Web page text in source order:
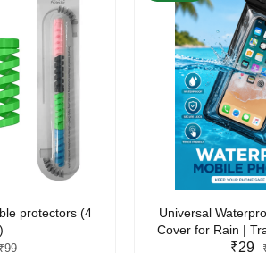
protectors (4
Universal
Cover for Rain |
Friendly Waterproof
₹29